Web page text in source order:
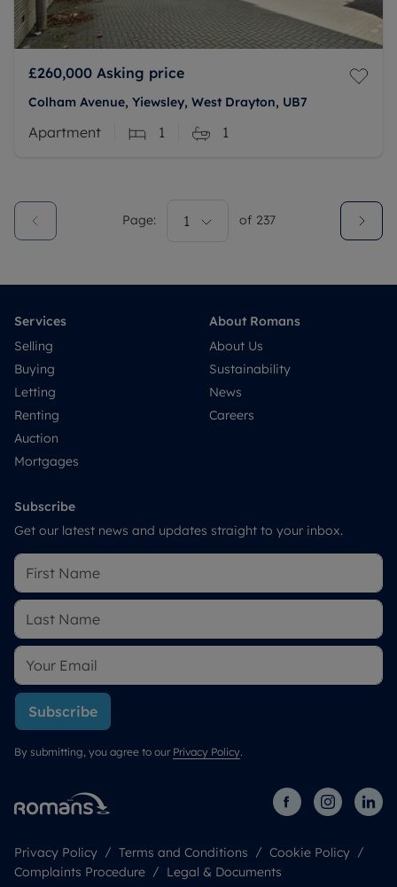
£260,000 Asking price
Colham Avenue, Yiewsley, West Drayton, UB7
Apartment 1 1
Page: 1 of 237
Services
Selling
Buying
Letting
Renting
Auction
Mortgages
About Romans
About Us
Sustainability
News
Careers
Subscribe
Get our latest news and updates straight to your inbox.
Subscribe
By submitting, you agree to our Privacy Policy.
Privacy Policy Terms and Conditions
Cookie Policy
Complaints Procedure
Legal & Documents